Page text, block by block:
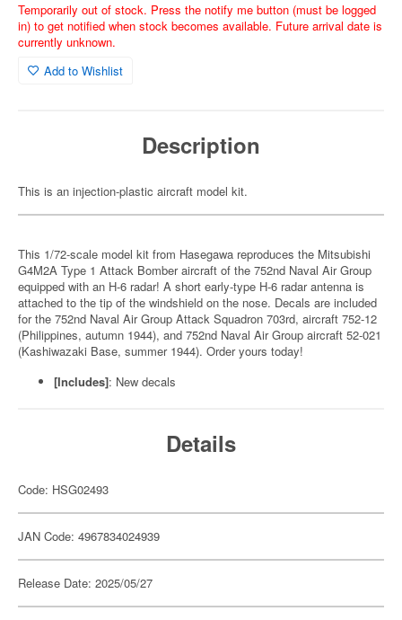
Temporarily out of stock. Press the notify me button (must be logged
in) to get notified when stock becomes available. Future arrival date is
currently unknown.
Add to Wishlist
Description
This is an injection-plastic aircraft model kit.
This 1/72-scale model kit from Hasegawa reproduces the Mitsubishi
G4M2A Type 1 Attack Bomber aircraft of the 752nd Naval Air Group
equipped with an H-6 radar! A short early-type H-6 radar antenna is
attached to the tip of the windshield on the nose. Decals are included
for the 752nd Naval Air Group Attack Squadron 703rd, aircraft 752-12
(Philippines, autumn 1944), and 752nd Naval Air Group aircraft 52-021
(Kashiwazaki Base, summer 1944). Order yours today!
[Includes]: New decals
Details
Code: HSG02493
JAN Code: 4967834024939
Release Date: 2025/05/27